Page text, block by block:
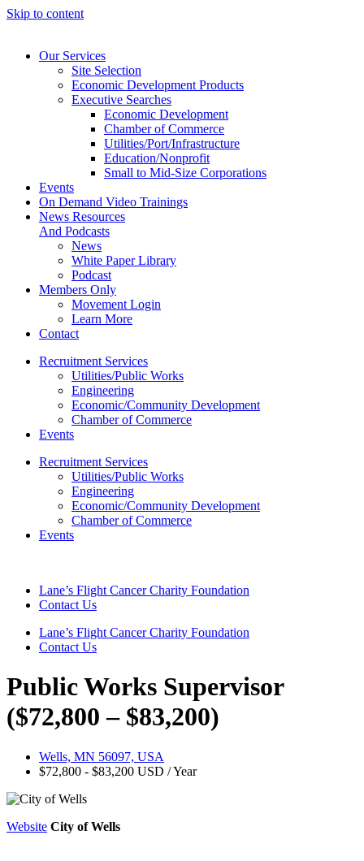
Skip to content
Our Services
Site Selection
Economic Development Products
Executive Searches
Economic Development
Chamber of Commerce
Utilities/Port/Infrastructure
Education/Nonprofit
Small to Mid-Size Corporations
Events
On Demand Video Trainings
News Resources
And Podcasts
News
White Paper Library
Podcast
Members Only
Movement Login
Learn More
Contact
Recruitment Services
Utilities/Public Works
Engineering
Economic/Community Development
Chamber of Commerce
Events
Recruitment Services
Utilities/Public Works
Engineering
Economic/Community Development
Chamber of Commerce
Events
Lane’s Flight Cancer Charity Foundation
Contact Us
Lane’s Flight Cancer Charity Foundation
Contact Us
Public Works Supervisor
($72,800 – $83,200)
Wells, MN 56097, USA
$72,800 - $83,200 USD / Year
Website City of Wells